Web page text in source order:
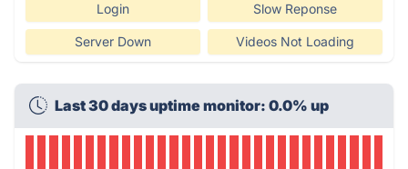
Login Slow Reponse
Server Down Videos Not Loading
Last 30 days uptime monitor: 0.0% up